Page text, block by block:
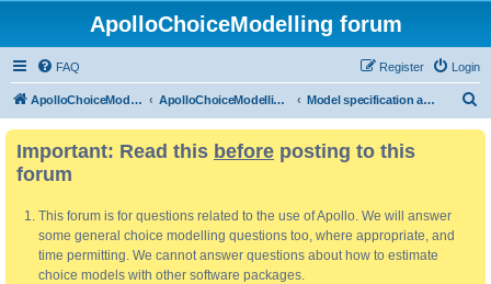
ApolloChoiceModelling forum
FAQ Login
Register
ApolloChoiceModelling ApolloChoiceModelling forum Model specification and estimation
Important: Read this before posting to this
forum
This forum is for questions related to the use of Apollo. We will answer
some general choice modelling questions too, where appropriate, and
time permitting. We cannot answer questions about how to estimate
choice models with other software packages.